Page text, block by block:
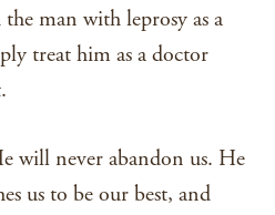
man with leprosy as a
treat him as a doctor
will never abandon us. He
us to be our best, and